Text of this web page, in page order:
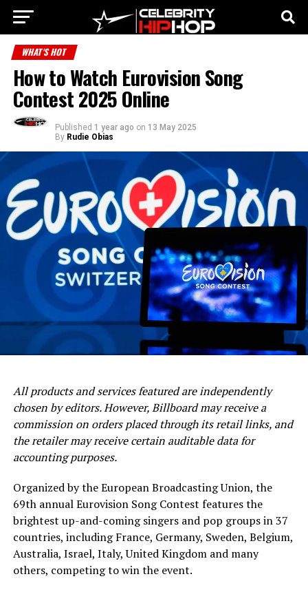
WHAT'S HOT
How to Watch Eurovision Song
Contest 2025 Online
Published 1 year ago on 13 May 2025
By Rudie Obias
All products and services featured are independently
chosen by editors. However, Billboard may receive a
commission on orders placed through its retail links, and
the retailer may receive certain auditable data for
accounting purposes.
Organized by the European Broadcasting Union, the
69th annual Eurovision Song Contest features the
brightest up-and-coming singers and pop groups in 37
countries, including France, Germany, Sweden, Belgium,
Australia, Israel, Italy, United Kingdom and many
others, competing to win the event.